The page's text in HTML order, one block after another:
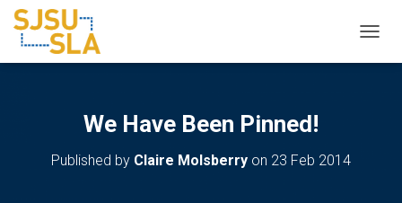
We Have Been Pinned!
Published by Claire Molsberry on 23 Feb 2014